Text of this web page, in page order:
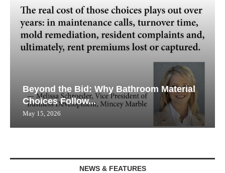
Beyond the Bid: Why Bathroom Material
Choices Follow...
May 15, 2026
NEWS & FEATURES